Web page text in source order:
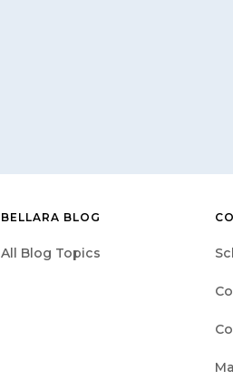
BELLARA BLOG
All Blog Topics